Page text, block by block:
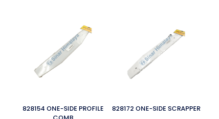
828154 ONE-SIDE PROFILE
828172 ONE-SIDE SCRAPPER